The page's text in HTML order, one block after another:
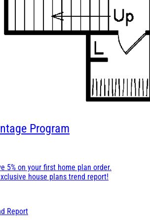
Program
5% on your first home plan order.
house plans trend report!
Report